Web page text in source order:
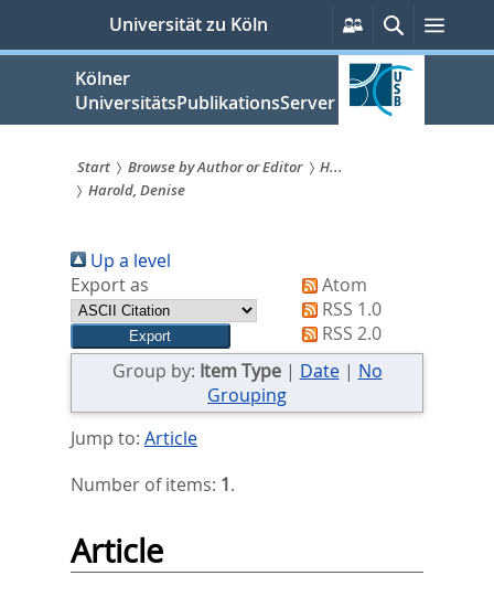
springen
Universität zu Köln
Persönliche
Services
SucheMenü
Kölner
UniversitätsPublikationsServer
Sie
sind
hier:
Start Browse by Author or Editor
H...
Harold, Denise
Up a level
Export as
Atom
RSS 1.0
RSS 2.0
Group by: Item Type| Date| No
Grouping
Jump to: Article
Number of items: 1.
Article